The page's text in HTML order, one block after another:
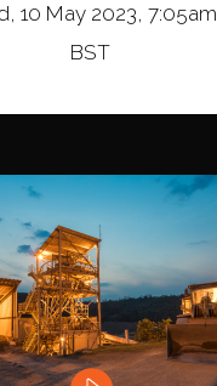
10 May 2023, 7:05am
BST